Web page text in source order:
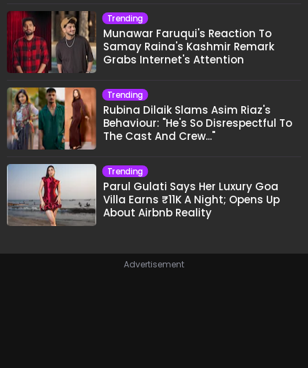
Trending
Munawar Faruqui's Reaction To
Samay Raina's Kashmir Remark
Grabs Internet's Attention
Trending
Rubina Dilaik Slams Asim Riaz's
Behaviour: "He's So Disrespectful To
The Cast And Crew..."
Trending
Parul Gulati Says Her Luxury Goa
Villa Earns ₹11K A Night; Opens Up
About Airbnb Reality
Advertisement